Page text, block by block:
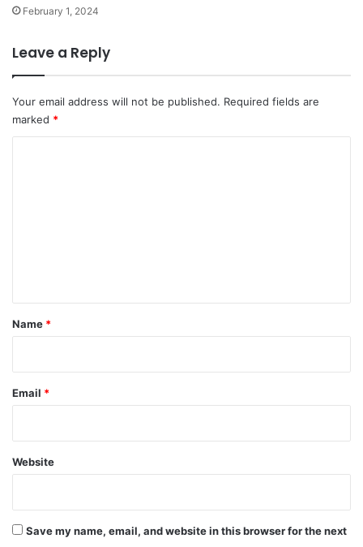
February 1, 2024
Leave a Reply
Your email address will not be published. Required fields are
marked *
*
Name *
Email *
Website
Save my name, email, and website in this browser for the next